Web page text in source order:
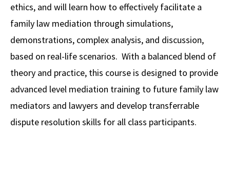
Contact USC Gould School of Law
Mission Statement
History of USC Gould
Events
Board of Councilors
Social Media
Progressive Degree Programs
Certificates
Academic Calendar
Bar Admissions
Concentrations
Law Courses & Catalogue
Distinctions and Awards
Workshops and Conferences
Alumni Events
USC Law Magazine
Student Wellbeing
Law School Resources
Student Life and Organizations
Academic Services and Honors Programs
Building Community and Belonging
USC Resources
Apply
ethics, and will learn how to effectively facilitate a
family law mediation through simulations,
demonstrations, complex analysis, and discussion,
based on real-life scenarios. With a balanced blend of
theory and practice, this course is designed to provide
advanced level mediation training to future family law
mediators and lawyers and develop transferrable
dispute resolution skills for all class participants.